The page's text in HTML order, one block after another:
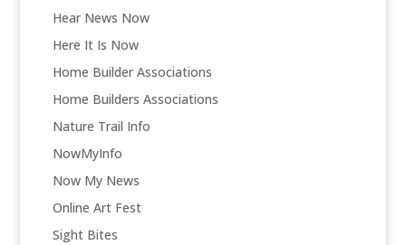
Hear News Now
Here It Is Now
Home Builder Associations
Home Builders Associations
Nature Trail Info
NowMyInfo
Now My News
Online Art Fest
Sight Bites